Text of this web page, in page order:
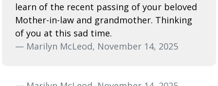
learn of the recent passing of your beloved
Mother-in-law and grandmother. Thinking
of you at this sad time.
— Marilyn McLeod, November 14, 2025